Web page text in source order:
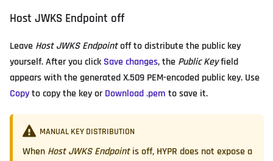
Host JWKS Endpoint off
Leave Host JWKS Endpointoff to distribute the public key
yourself. After you click Save changes, the Public Keyfield
appears with the generated X.509 PEM-encoded public key. Use
Copyto copy the key orDownload .pem to save it.
MANUAL KEY DISTRIBUTION
When Host JWKS Endpointis off, HYPR does not expose a